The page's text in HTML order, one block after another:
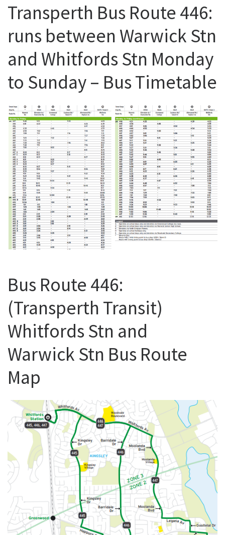
Transperth Bus Route 446:
runs between Warwick Stn
and Whitfords Stn Monday
to Sunday – Bus Timetable
Bus Route 446:
(Transperth Transit)
Whitfords Stn and
Warwick Stn Bus Route
Map